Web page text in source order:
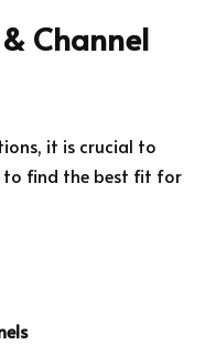
Channel
it is crucial to
to find the best fit for